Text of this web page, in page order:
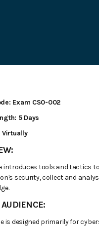
Exam CS0-002
5 Days
Virtually
introduces tools and tactics
security, collect and
is designed primarily for